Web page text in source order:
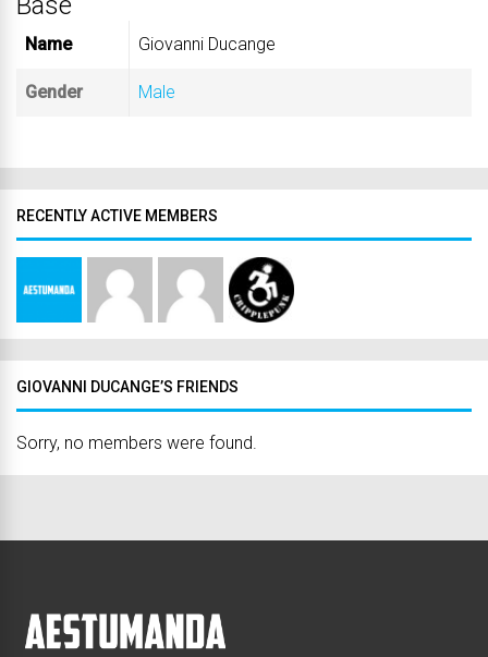
Name Giovanni Ducange
Gender Male
RECENTLY ACTIVE MEMBERS
GIOVANNI DUCANGE’S FRIENDS
Sorry, no members were found.